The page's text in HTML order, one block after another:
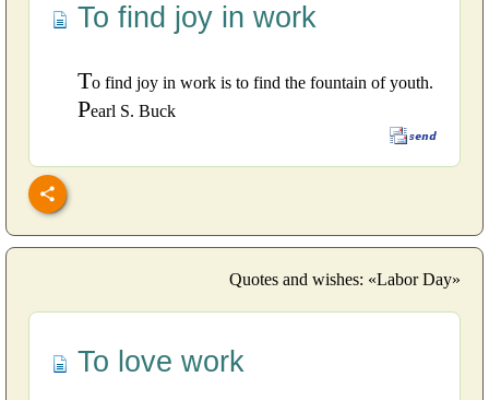
To find joy in work
To find joy in work is to find the fountain of youth.
Pearl S. Buck
Quotes and wishes: «Labor Day»
To love work